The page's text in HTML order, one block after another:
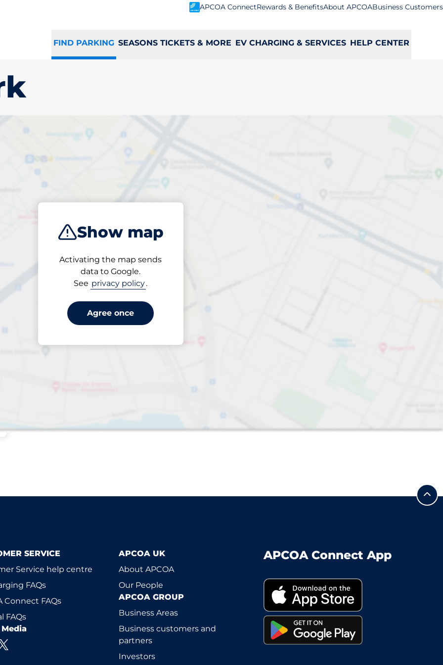
APCOA ConnectRewards & BenefitsAbout APCOABusiness Customers
FIND PARKING SEASONS TICKETS & MORE EV CHARGING & SERVICES HELP CENTER
Show map
Activating the map sends
data to Google.
See privacy policy.
Agree once
space in Grange
Closest
SERVICE
Service help centre
FAQs
Connect FAQs
FAQs
APCOA UK
About APCOA
Our People
APCOA GROUP
Business Areas
Business customers and
partners
Investors
APCOA Connect App